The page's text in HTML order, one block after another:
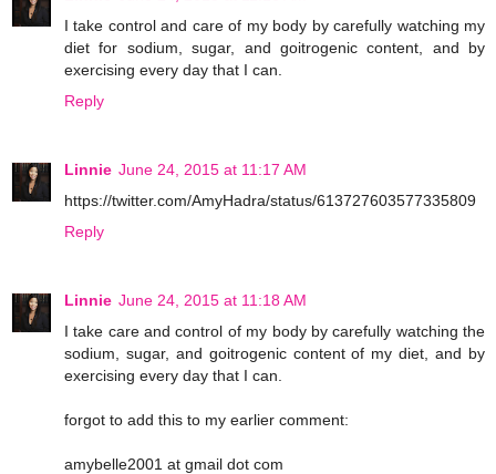
I take control and care of my body by carefully watching my
diet for sodium, sugar, and goitrogenic content, and by
exercising every day that I can.
Reply
Linnie June 24, 2015 at 11:17 AM
https://twitter.com/AmyHadra/status/613727603577335809
Reply
Linnie June 24, 2015 at 11:18 AM
I take care and control of my body by carefully watching the
sodium, sugar, and goitrogenic content of my diet, and by
exercising every day that I can.
forgot to add this to my earlier comment:
amybelle2001 at gmail dot com